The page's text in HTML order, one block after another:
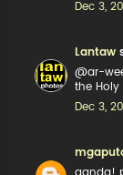
Dec 3,
Lantaw
@ar-
the Holy
Dec 3,
ganda!